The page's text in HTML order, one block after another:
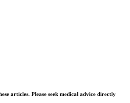
articles. Please seek medical advice directly